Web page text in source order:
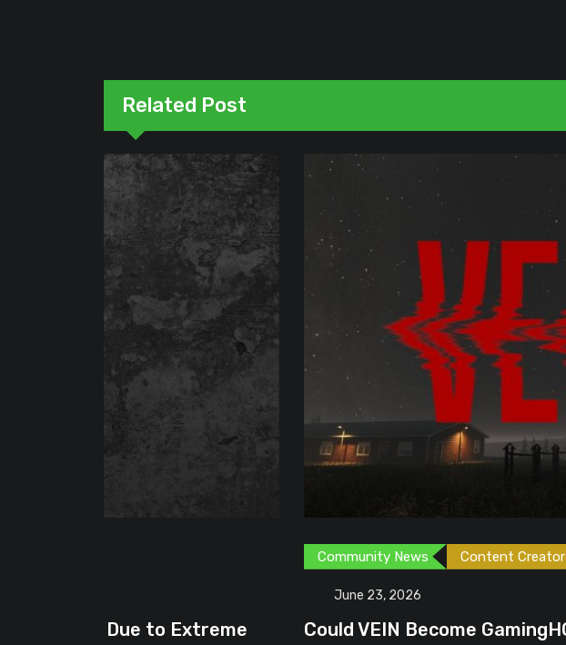
Related Post
Content Creator Games
Could VEIN Become GamingHQ’s Next Survival